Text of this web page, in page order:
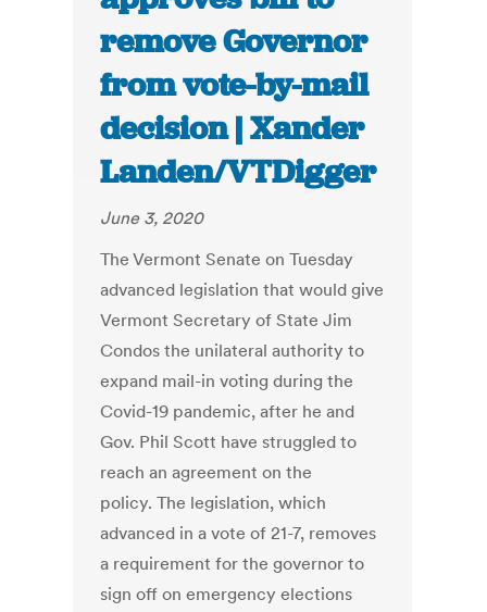
remove Governor
from vote-by-mail
decision | Xander
Landen/VTDigger
June 3, 2020
The Vermont Senate on Tuesday
advanced legislation that would give
Vermont Secretary of State Jim
Condos the unilateral authority to
expand mail-in voting during the
Covid-19 pandemic, after he and
Gov. Phil Scott have struggled to
reach an agreement on the
policy. The legislation, which
advanced in a vote of 21-7, removes
a requirement for the governor to
sign off on emergency elections